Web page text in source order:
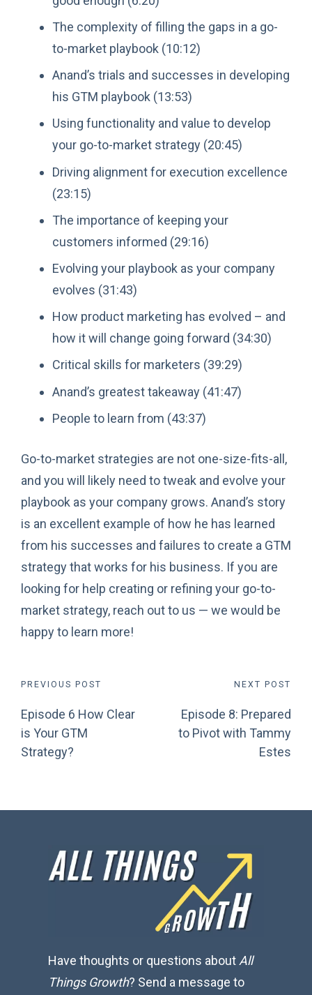
The complexity of filling the gaps in a go-
to-market playbook (10:12)
Anand’s trials and successes in developing
his GTM playbook (13:53)
Using functionality and value to develop
your go-to-market strategy (20:45)
Driving alignment for execution excellence
(23:15)
The importance of keeping your
customers informed (29:16)
Evolving your playbook as your company
evolves (31:43)
How product marketing has evolved – and
how it will change going forward (34:30)
Critical skills for marketers (39:29)
Anand’s greatest takeaway (41:47)
People to learn from (43:37)
Go-to-market strategies are not one-size-fits-all,
and you will likely need to tweak and evolve your
playbook as your company grows. Anand’s story
is an excellent example of how he has learned
from his successes and failures to create a GTM
strategy that works for his business. If you are
looking for help creating or refining your go-to-
market strategy, reach out to us — we would be
happy to learn more!
Post
navigation
PREVIOUS POST
Episode 6 How Clear
is Your GTM
Strategy?
NEXT POST
Episode 8: Prepared
to Pivot with Tammy
Estes
Have thoughts or questions about All
Things Growth? Send a message to